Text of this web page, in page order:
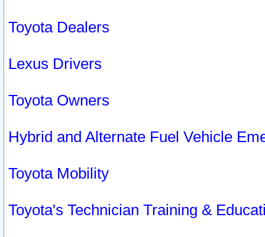
Toyota Dealers
Lexus Drivers
Toyota Owners
Hybrid and Alternate Fuel Vehicle
Toyota Mobility
Toyota's Technician Training &